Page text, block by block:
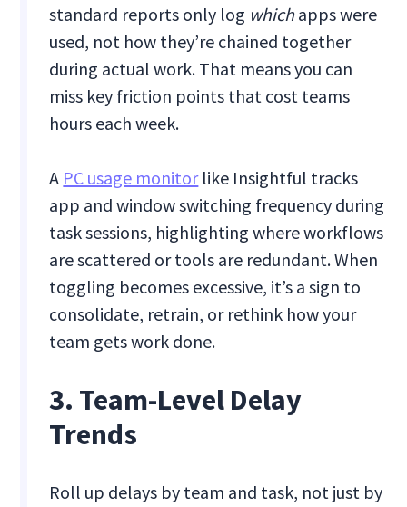
standard reports only log whichapps were
used, not how they’re chained together
during actual work. That means you can
miss key friction points that cost teams
hours each week.
A PC usage monitorlike Insightful tracks
app and window switching frequency during
task sessions, highlighting where workflows
are scattered or tools are redundant. When
toggling becomes excessive, it’s a sign to
consolidate, retrain, or rethink how your
team gets work done.
3. Team-Level Delay
Trends
Roll up delays by team and task, not just by